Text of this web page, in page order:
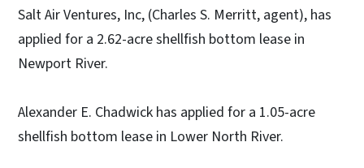
Salt Air Ventures, Inc, (Charles S. Merritt, agent), has
applied for a 2.62-acre shellfish bottom lease in
Newport River.
Alexander E. Chadwick has applied for a 1.05-acre
shellfish bottom lease in Lower North River.